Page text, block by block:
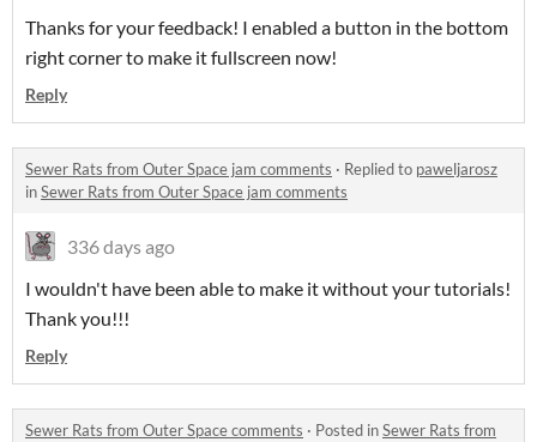
Thanks for your feedback! I enabled a button in the bottom
right corner to make it fullscreen now!
Reply
Sewer Rats from Outer Space jam comments · Replied to paweljarosz
inSewer Rats from Outer Space jam comments
336 days ago
I wouldn't have been able to make it without your tutorials!
Thank you!!!
Reply
Sewer Rats from Outer Space comments · Posted inSewer Rats from